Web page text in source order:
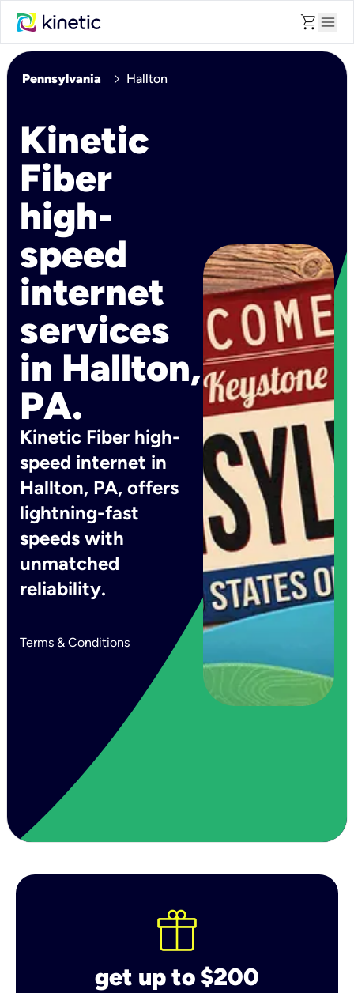
shopping_cart menu
Pennsylvania chevron_right Hallton
Kinetic
Fiber
high-
speed
internet
services
in Hallton,
PA.
Kinetic Fiber high-
speed internet in
Hallton, PA, offers
lightning-fast
speeds with
unmatched
reliability.
Terms & Conditions
get up to $200